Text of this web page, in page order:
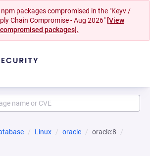
packages compromised in the "Keyv /
Chain Compromise - Aug 2026" [View
compromised packages].
Linux oracle
oracle:8